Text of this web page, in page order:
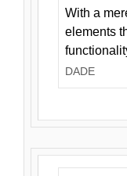
With a
elements
DADE